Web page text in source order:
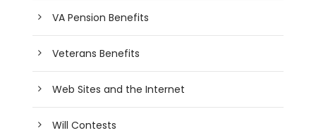
VA Pension Benefits
Veterans Benefits
Web Sites and the Internet
Will Contests